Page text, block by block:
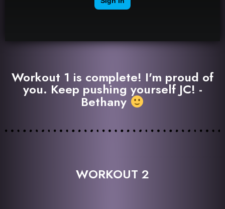
Workout 1 is complete! I'm proud of
you. Keep pushing yourself JC! -
Bethany
WORKOUT 2